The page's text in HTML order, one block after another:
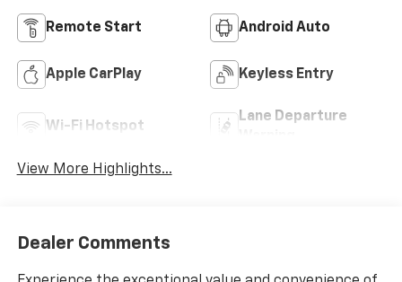
Remote Start Android Auto
Apple CarPlay Keyless Entry
Wi-Fi Hotspot
Lane Departure
View More Highlights...
Dealer Comments